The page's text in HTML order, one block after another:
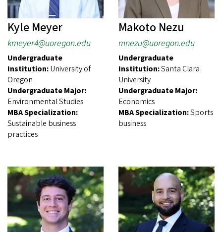
Kyle Meyer
kmeyer4@uoregon.edu
Undergraduate
Institution:University of
Oregon
Undergraduate Major:
Environmental Studies
MBA Specialization:
Sustainable business
practices
Makoto Nezu
mnezu@uoregon.edu
Undergraduate
Institution:Santa Clara
University
Undergraduate Major:
Economics
MBA Specialization:Sports
business